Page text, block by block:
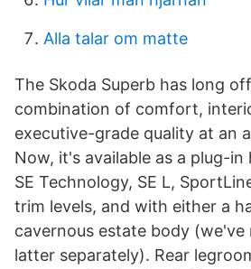
Alla talar om matte
The Skoda Superb has long
combination of comfort,
executive-grade quality at an
Now, it's available as a plug-
SE Technology, SE L,
trim levels, and with either a
cavernous estate body (we've
latter separately). Rear